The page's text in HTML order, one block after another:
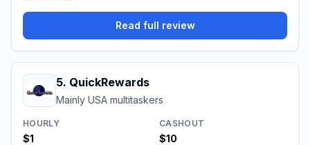
Read full review
5. QuickRewards
Mainly USA multitaskers
HOURLY
$1
CASHOUT
$10